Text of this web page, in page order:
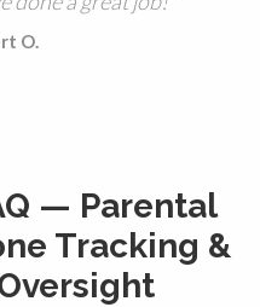
O.
— Parental
Tracking &